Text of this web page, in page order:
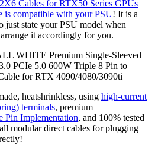
Cables for RTX50 Series GPUs
is compatible with your PSU! It is a
just state your PSU model when
it accordingly for you.
WHITE Premium Single-Sleeved
PCIe 5.0 600W Triple 8 Pin to
for RTX 4090/4080/3090ti
heatshrinkless, using high-current
terminals, premium
Pin Implementation, and 100% tested
modular direct cables for plugging